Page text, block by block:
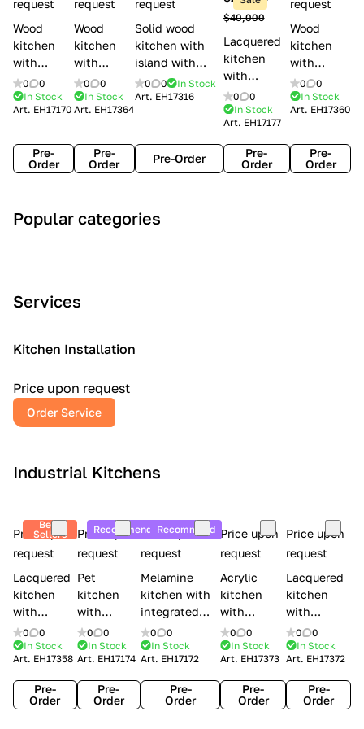
e
s
request
Wood
kitchen
with
handles
Lube
Cucine
0
0
In Stock
Art. EH17170
Pre-
Order
request
Wood
kitchen
with
handles
Creo
kitchens
0
0
In Stock
Art. EH17364
Pre-
Order
request
Solid wood
kitchen with
island with
handles
Minacciolo
0 0
In Stock
Art. EH17316
Pre-Order
$40,000
Lacquered
kitchen
with
handles
Lube
Cucine
Flavour
0
0
In Stock
Art. EH17177
Pre-
Order
request
Wood
kitchen
with
handles
Creo
kitchens
0
0
In Stock
Art. EH17360
Pre-
Order
Popular categories
r
c
l
i
o
m
o
a
r
y
n
t
i
l
o
n
Services
Kitchen Installation
Price upon request
Order Service
Industrial Kitchens
Best
Sellers
Price upon
request
Lacquered
kitchen
with
handles
Creo
kitchens
Contempo
0
0
In Stock
Art. EH17358
Pre-
Order
Recommend
Price upon
request
Pet
kitchen
with
handles
Lube
Cucine
Immagina
mathera
0
0
In Stock
Art. EH17174
Pre-
Order
Recommend
Price upon
request
Melamine
kitchen with
integrated
handles Lube
Cucine
Immagina
wood
0
0
In Stock
Art. EH17172
Pre-
Order
Price upon
request
Acrylic
kitchen
with
integrated
handles
Creo
kitchens
Kyra
0
0
In Stock
Art. EH17373
Pre-
Order
Price upon
request
Lacquered
kitchen
with
handles
Creo
kitchens
Kyra Frame
0
0
In Stock
Art. EH17372
Pre-
Order